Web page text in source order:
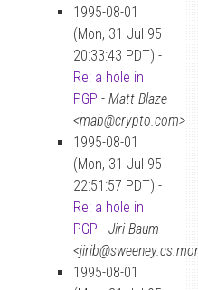
1995-08-01
(Mon, 31 Jul 95
20:33:43 PDT) -
Re: a hole in
PGP - Matt Blaze
<mab@crypto.com>
1995-08-01
(Mon, 31 Jul 95
22:51:57 PDT) -
Re: a hole in
PGP - Jiri Baum
1995-08-01